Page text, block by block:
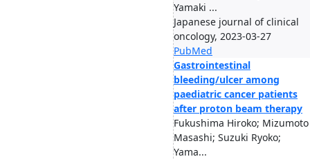
Yamaki ...
Japanese journal of clinical
oncology, 2023-03-27
PubMed
Gastrointestinal
bleeding/ulcer among
paediatric cancer patients
after proton beam therapy
Fukushima Hiroko; Mizumoto
Masashi; Suzuki Ryoko;
Yama...